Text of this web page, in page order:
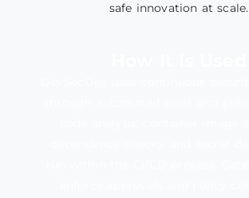
safe innovation at scale.